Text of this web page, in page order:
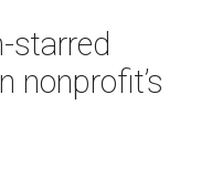
starred
nonprofit’s